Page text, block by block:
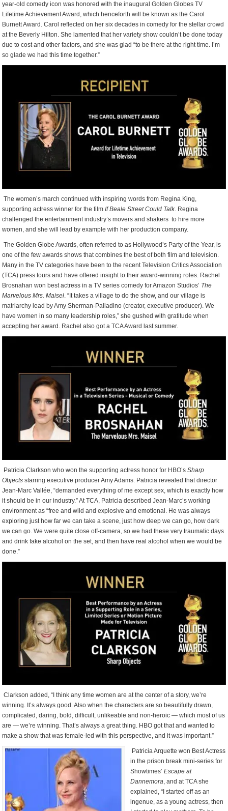
year-old comedy icon was honored with the inaugural Golden Globes TV
Lifetime Achievement Award, which henceforth will be known as the Carol
Burnett Award. Carol reflected on her six decades in comedy for the stellar crowd
at the Beverly Hilton. She lamented that her variety show couldn’t be done today
due to cost and other factors, and she was glad “to be there at the right time. I’m
so glade we had this time together.”
The women’s march continued with inspiring words from Regina King,
supporting actress winner for the filmIf Beale Street Could Talk. Regina
challenged the entertainment industry’s movers and shakers to hire more
women, and she will lead by example with her production company.
The Golden Globe Awards, often referred to as Hollywood’s Party of the Year, is
one of the few awards shows that combines the best of both film and television.
Many in the TV categories have been to the recent Television Critics Association
(TCA) press tours and have offered insight to their award-winning roles. Rachel
Brosnahan won best actress in a TV series comedy for Amazon Studios’ The
Marvelous Mrs. Maisel. “It takes a village to do the show, and our village is
matriarchy lead by Amy Sherman-Palladino (creator, executive producer). We
have women in so many leadership roles,” she gushed with gratitude when
accepting her award. Rachel also got a TCA Award last summer.
Patricia Clarkson who won the supporting actress honor for HBO’sSharp
Objects starring executive producer Amy Adams. Patricia revealed that director
Jean-Marc Vallée, “demanded everything of me except sex, which is exactly how
it should be in our industry.” At TCA, Patricia described Jean-Marc’s working
environment as “free and wild and explosive and emotional. He was always
exploring just how far we can take a scene, just how deep we can go, how dark
we can go. We were quite close off-camera, so we had these very traumatic days
and drink fake alcohol on the set, and then have real alcohol when we would be
done.”
Clarkson added, “I think any time women are at the center of a story, we’re
winning. It’s always good. Also when the characters are so beautifully drawn,
complicated, daring, bold, difficult, unlikeable and non-heroic — which most of us
are — we’re winning. That’s always a great thing. HBO got that and wanted to
make a show that was female-led with this perspective, and it was important.”
Patricia Arquette won Best Actress
in the prison break mini-series for
Showtimes’Escape at
Dannemora, and at TCA she
explained, “I started off as an
ingenue, as a young actress, then